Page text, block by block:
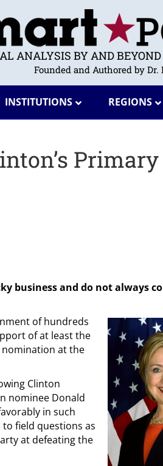
ANALYSIS BY AND
Founded and Authored by Dr.
INSTITUTIONS REGIONS
Primary
business and do not always
of hundreds
of at least the
nomination at the
Clinton
nominee Donald
in such
field questions as
at defeating the